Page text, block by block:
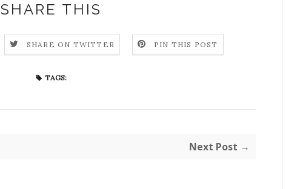
SHARE THIS
SHARE ON TWITTER PIN THIS POST
TAGS:
Next Post →